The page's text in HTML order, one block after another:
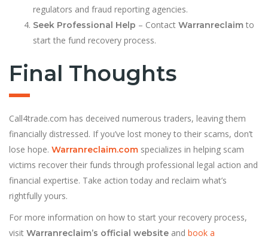
regulators and fraud reporting agencies.
Seek Professional Help – Contact Warranreclaim to
start the fund recovery process.
Final Thoughts
Call4trade.com has deceived numerous traders, leaving them
financially distressed. If you’ve lost money to their scams, don’t
lose hope. Warranreclaim.com specializes in helping scam
victims recover their funds through professional legal action and
financial expertise. Take action today and reclaim what’s
rightfully yours.
For more information on how to start your recovery process,
visit Warranreclaim’s official website and book a